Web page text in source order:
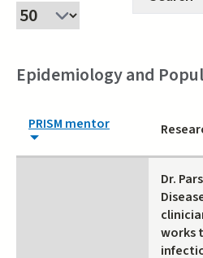
Epidemiology and
PRISM mentor
Dr.
works